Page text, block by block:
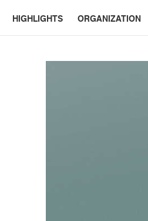
HIGHLIGHTS ORGANIZATION